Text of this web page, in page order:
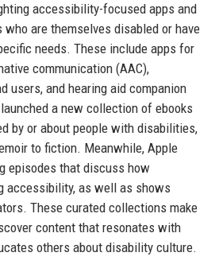
accessibility-focused apps and
are themselves disabled or have
needs. These include apps for
communication (AAC),
users, and hearing aid companion
a new collection of ebooks
by or about people with disabilities,
to fiction. Meanwhile, Apple
episodes that discuss how
accessibility, as well as shows
These curated collections make
content that resonates with
others about disability culture.